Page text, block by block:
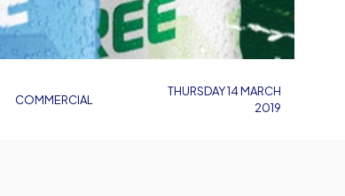
COMMERCIAL
THURSDAY 14 MARCH
2019